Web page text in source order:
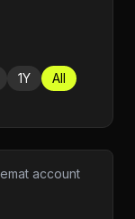
1Y All
account